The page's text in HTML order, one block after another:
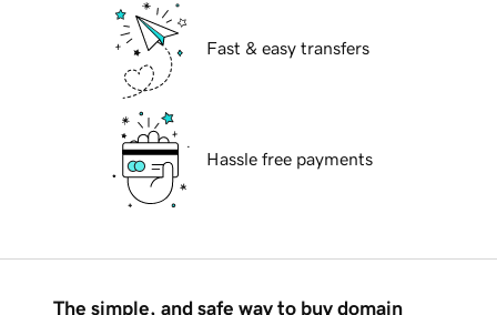
Fast & easy transfers
Hassle free payments
The simple, and safe way to buy domain